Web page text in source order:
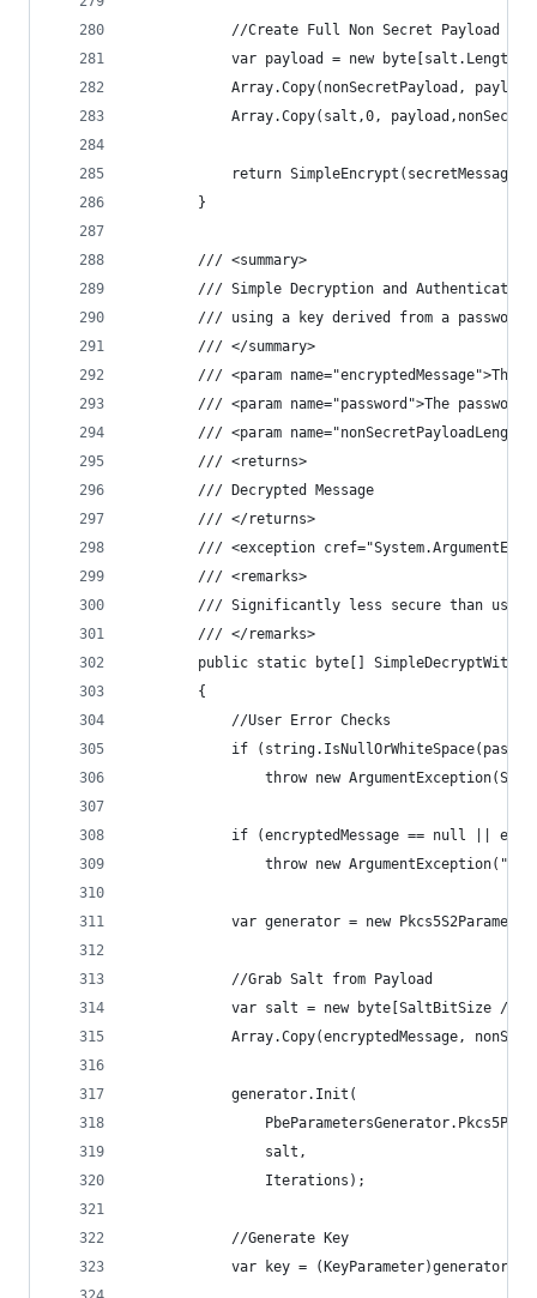
            //Create Full Non Secret Payload
var payload = new byte[salt.Length
Array.Copy(nonSecretPayload,
Array.Copy(salt,0,
return SimpleEncrypt(secretMessage,
        }
        /// <summary>
/// Simple Decryption and
        /// using a key derived from a password
        /// </summary>
/// <param name="encryptedMessage">The
/// <param name="password">The
/// <param
        /// <returns>
        /// Decrypted Message
        /// </returns>
/// <exception
        /// <remarks>
/// Significantly less secure than
        /// </remarks>
public static byte[]
        {
            //User Error Checks
if
throw new
if (encryptedMessage == null ||
throw new
var generator = new
            //Grab Salt from Payload
var salt = new byte[SaltBitSize /
Array.Copy(encryptedMessage,
            generator.Init(
                salt,
                Iterations);
            //Generate Key
var key =